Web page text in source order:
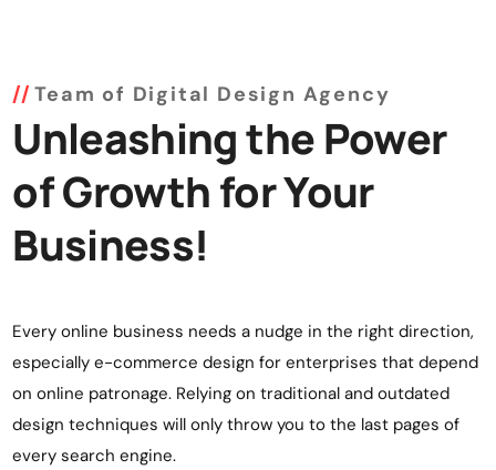
Team of Digital Design Agency
Unleashing the Power
of Growth for Your
Business!
Every online business needs a nudge in the right direction,
especially e-commerce design for enterprises that depend
on online patronage. Relying on traditional and outdated
design techniques will only throw you to the last pages of
every search engine.